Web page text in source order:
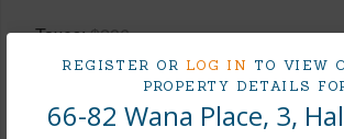
REGISTER OR LOG IN TO VIEW
PROPERTY DETAILS
66-82 Wana Place, 3,
Taxes $286
Tax Year 2026
+7 More (Log in to View)